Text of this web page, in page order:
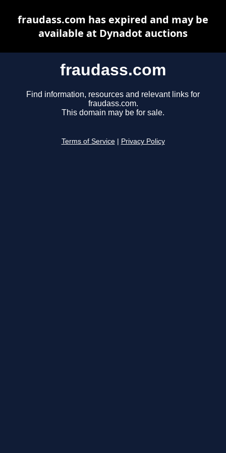
fraudass.com
Find information, resources and relevant links for
fraudass.com.
This domain may be for sale.
Terms of Service Privacy Policy
fraudass.com has expired and may be
available at Dynadot auctions